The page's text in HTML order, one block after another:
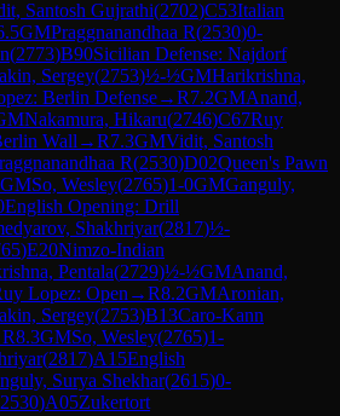
Santosh Gujrathi(2702)C53Italian
GMPraggnanandhaa R(2530)0-
(2773)B90Sicilian Defense: Najdorf
Sergey(2753)½-½GMHarikrishna,
Berlin Defense→R7.2GMAnand,
Nakamura, Hikaru(2746)C67Ruy
Wall →R7.3GMVidit, Santosh
R(2530)D02Queen's Pawn
GMSo, Wesley(2765)1-0GMGanguly,
English Opening: Drill
Shakhriyar(2817)½-
)E20Nimzo-Indian
Pentala(2729)½-½GMAnand,
Lopez: Open →R8.2GMAronian,
Sergey(2753)B13Caro-Kann
R8.3GMSo, Wesley(2765)1-
(2817)A15English
Surya Shekhar(2615)0-
2530)A05Zukertort